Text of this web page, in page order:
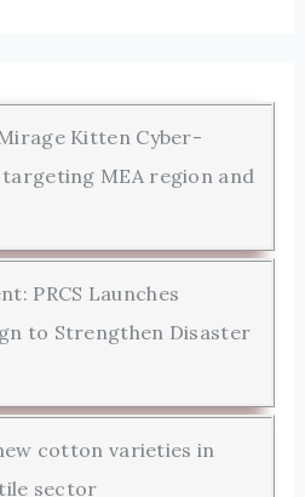
Kitten Cyber-
MEA region and
PRCS Launches
to Strengthen Disaster
cotton varieties in
sector